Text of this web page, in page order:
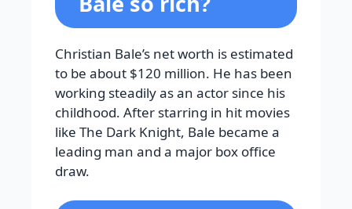
Christian Bale’s net worth is estimated
to be about $120 million. He has been
working steadily as an actor since his
childhood. After starring in hit movies
like The Dark Knight, Bale became a
leading man and a major box office
draw.